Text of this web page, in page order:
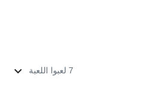
7 لعبوا اللعبة